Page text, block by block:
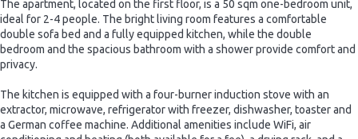
The apartment, located on the first floor, is a 50 sqm one-bedroom unit,
ideal for 2-4 people. The bright living room features a comfortable
double sofa bed and a fully equipped kitchen, while the double
bedroom and the spacious bathroom with a shower provide comfort and
privacy.
The kitchen is equipped with a four-burner induction stove with an
extractor, microwave, refrigerator with freezer, dishwasher, toaster and
a German coffee machine. Additional amenities include WiFi, air